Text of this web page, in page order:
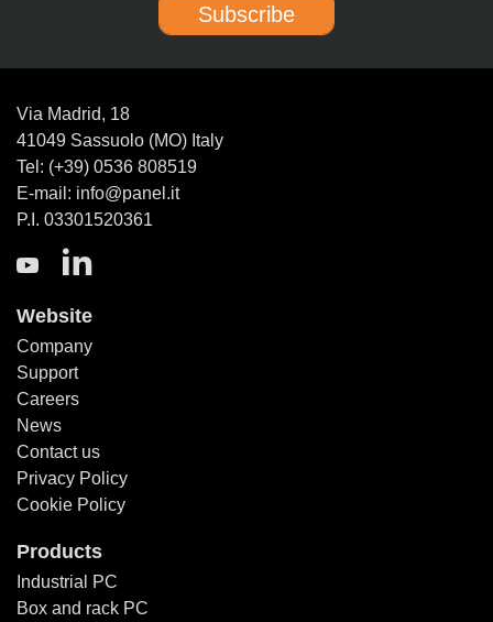
Subscribe
Via Madrid, 18
41049 Sassuolo (MO) Italy
Tel: (+39) 0536 808519
E-mail: info@panel.it
P.I. 03301520361
Website
Company
Support
Careers
News
Contact us
Privacy Policy
Cookie Policy
Products
Industrial PC
Box and rack PC